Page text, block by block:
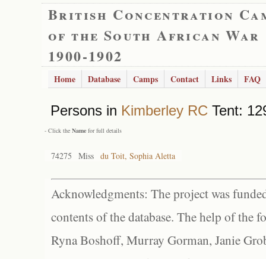
British Concentration
of the South African War
1900-1902
Home Database Camps Contact Links FAQ
Persons in Kimberley RC Tent:
- Click the Name for full details
74275 Miss du Toit, Sophia Aletta
Acknowledgments: The project was
contents of the database. The help of the
Ryna Boshoff, Murray Gorman, Janie